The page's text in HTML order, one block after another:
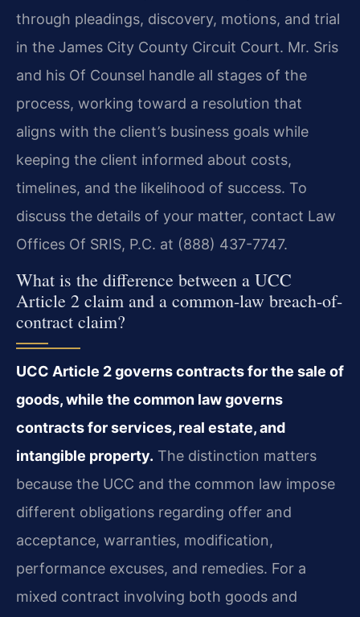
through pleadings, discovery, motions, and trial
in the James City County Circuit Court. Mr. Sris
and his Of Counsel handle all stages of the
process, working toward a resolution that
aligns with the client’s business goals while
keeping the client informed about costs,
timelines, and the likelihood of success. To
discuss the details of your matter, contact Law
Offices Of SRIS, P.C. at (888) 437-7747.
What is the difference between a UCC
Article 2 claim and a common-law breach-of-
contract claim?
UCC Article 2 governs contracts for the sale of
goods, while the common law governs
contracts for services, real estate, and
intangible property. The distinction matters
because the UCC and the common law impose
different obligations regarding offer and
acceptance, warranties, modification,
performance excuses, and remedies. For a
mixed contract involving both goods and